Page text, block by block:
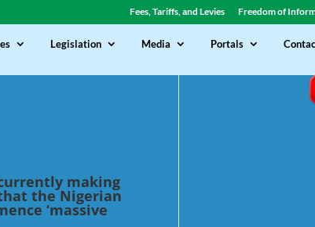
Fees, Tariffs, and Levies Freedom of
Legislation Media Portals
making
the Nigerian
‘massive